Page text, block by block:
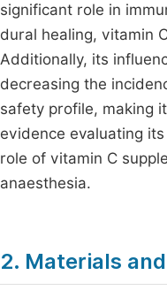
significant role in
dural healing, vitamin
Additionally, its
decreasing the
safety profile, making
evidence evaluating
role of vitamin C
anaesthesia.
2. Materials